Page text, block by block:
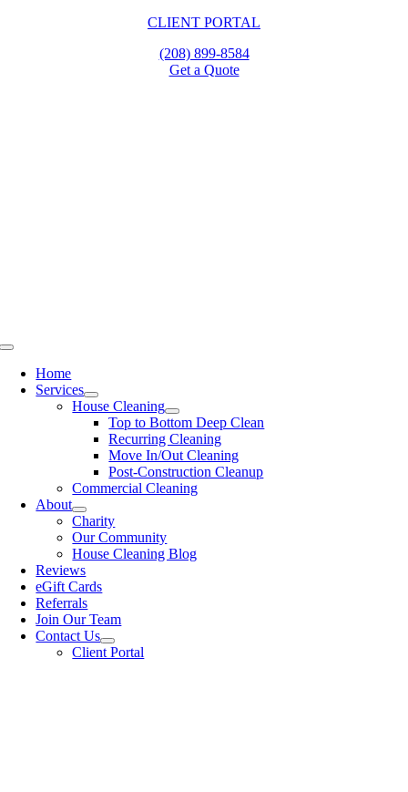
CLIENT PORTAL
(208) 899-8584
Get a Quote
Toggle
NavigationHome
Services
House Cleaning
Top to Bottom Deep Clean
Recurring Cleaning
Move In/Out Cleaning
Post-Construction Cleanup
Commercial Cleaning
About
Charity
Our Community
House Cleaning Blog
Reviews
eGift Cards
Referrals
Join Our Team
Contact Us
Client Portal